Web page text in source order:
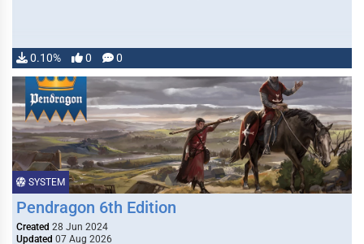
0.10% 0 0
SYSTEM
Pendragon 6th Edition
Created 28 Jun 2024
Updated 07 Aug 2026